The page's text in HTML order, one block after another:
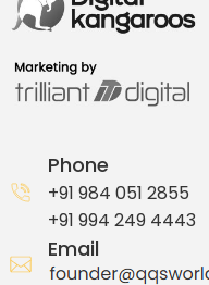
Phone
+91 984 051 2855
+91 994 249 4443
Email